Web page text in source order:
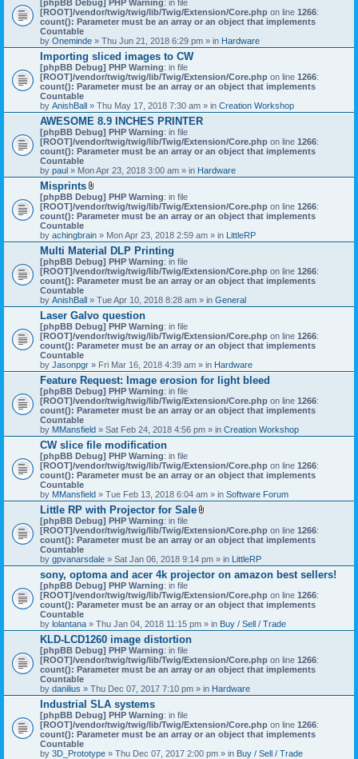
t
t
c
h
m
e
n
t
s
)
[phpBB Debug] PHP Warning: in file
[ROOT]/vendor/twig/twig/lib/Twig/Extension/Core.php on line 1266:
count(): Parameter must be an array or an object that implements
Countable
by Oneminde » Thu Jun 21, 2018 6:29 pm » in Hardware
Importing sliced images to CW
[phpBB Debug] PHP Warning: in file
[ROOT]/vendor/twig/twig/lib/Twig/Extension/Core.php on line 1266:
count(): Parameter must be an array or an object that implements
Countable
by AnishBall » Thu May 17, 2018 7:30 am » in Creation Workshop
AWESOME 8.9 INCHES PRINTER
[phpBB Debug] PHP Warning: in file
[ROOT]/vendor/twig/twig/lib/Twig/Extension/Core.php on line 1266:
count(): Parameter must be an array or an object that implements
Countable
by paul » Mon Apr 23, 2018 3:00 am » in Hardware
Misprints
A
t
t
c
h
m
e
n
t
s
)
[phpBB Debug] PHP Warning: in file
[ROOT]/vendor/twig/twig/lib/Twig/Extension/Core.php on line 1266:
count(): Parameter must be an array or an object that implements
Countable
by achingbrain » Mon Apr 23, 2018 2:59 am » in LittleRP
Multi Material DLP Printing
[phpBB Debug] PHP Warning: in file
[ROOT]/vendor/twig/twig/lib/Twig/Extension/Core.php on line 1266:
count(): Parameter must be an array or an object that implements
Countable
by AnishBall » Tue Apr 10, 2018 8:28 am » in General
Laser Galvo question
[phpBB Debug] PHP Warning: in file
[ROOT]/vendor/twig/twig/lib/Twig/Extension/Core.php on line 1266:
count(): Parameter must be an array or an object that implements
Countable
by Jasonpgr » Fri Mar 16, 2018 4:39 am » in Hardware
Feature Request: Image erosion for light bleed
[phpBB Debug] PHP Warning: in file
[ROOT]/vendor/twig/twig/lib/Twig/Extension/Core.php on line 1266:
count(): Parameter must be an array or an object that implements
Countable
by MMansfield » Sat Feb 24, 2018 4:56 pm » in Creation Workshop
CW slice file modification
[phpBB Debug] PHP Warning: in file
[ROOT]/vendor/twig/twig/lib/Twig/Extension/Core.php on line 1266:
count(): Parameter must be an array or an object that implements
Countable
by MMansfield » Tue Feb 13, 2018 6:04 am » in Software Forum
Little RP with Projector for Sale
t
t
c
h
m
n
t
s
)
[phpBB Debug] PHP Warning: in file
[ROOT]/vendor/twig/twig/lib/Twig/Extension/Core.php on line 1266:
count(): Parameter must be an array or an object that implements
Countable
by gpvanarsdale » Sat Jan 06, 2018 9:14 pm » in LittleRP
sony, optoma and acer 4k projector on amazon best sellers!
[phpBB Debug] PHP Warning: in file
[ROOT]/vendor/twig/twig/lib/Twig/Extension/Core.php on line 1266:
count(): Parameter must be an array or an object that implements
Countable
by lolantana » Thu Jan 04, 2018 11:15 pm » in Buy / Sell / Trade
KLD-LCD1260 image distortion
[phpBB Debug] PHP Warning: in file
[ROOT]/vendor/twig/twig/lib/Twig/Extension/Core.php on line 1266:
count(): Parameter must be an array or an object that implements
Countable
by danilius » Thu Dec 07, 2017 7:10 pm » in Hardware
Industrial SLA systems
[phpBB Debug] PHP Warning: in file
[ROOT]/vendor/twig/twig/lib/Twig/Extension/Core.php on line 1266:
count(): Parameter must be an array or an object that implements
Countable
by 3D_Prototype » Thu Dec 07, 2017 2:00 pm » in Buy / Sell / Trade